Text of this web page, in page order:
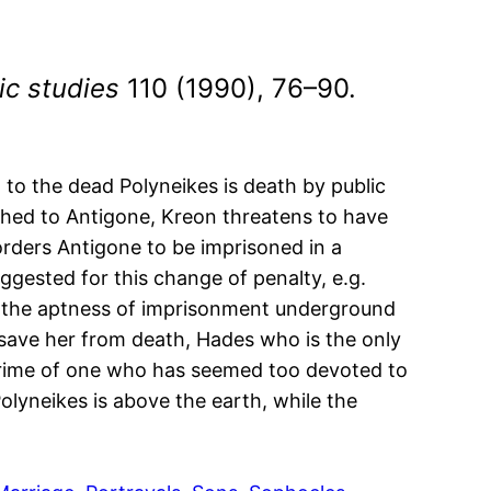
studies 110 (1990), 76–90.
the dead Polyneikes is death by public
to Antigone, Kreon threatens to have
Antigone to be imprisoned in a
for this change of penalty, e.g.
aptness of imprisonment underground
her from death, Hades who is the only
of one who has seemed too devoted to
is above the earth, while the